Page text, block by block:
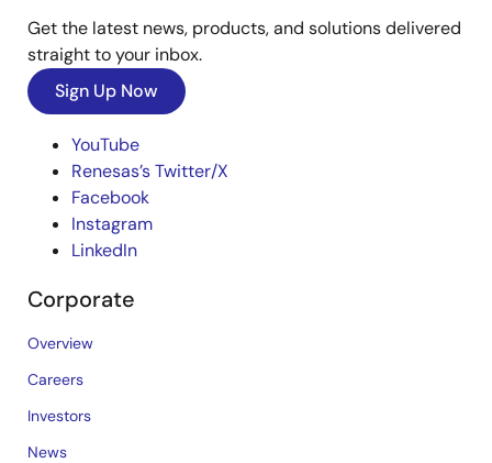
Get the latest news, products, and solutions delivered
straight to your inbox.
Sign Up Now
YouTube
Renesas’s Twitter/X
Facebook
Instagram
LinkedIn
Corporate
Overview
Careers
Investors
News